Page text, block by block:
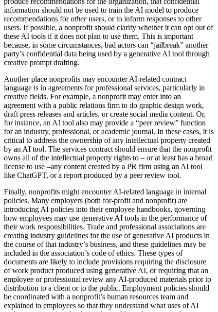
information should not be used to train the AI model to produce
recommendations forotherusers, or to inform responses to other
users. If possible, a nonprofit should clarify whether it can opt out of
these AI tools if it does not plan to use them. This is important
because, in some circumstances, bad actors can “jailbreak” another
party’s confidential data being used by a generative AI tool through
creative prompt drafting.
Another place nonprofits may encounter AI-related contract
language is in agreements for professional services, particularly in
creative fields. For example, a nonprofit may enter into an
agreement with a public relations firm to do graphic design work,
draft press releases and articles, or create social media content. Or,
for instance, an AI tool also may provide a “peer review” function
for an industry, professional, or academic journal. In these cases, it is
critical to address the ownership of any intellectual property created
by an AI tool. The services contract should ensure that the nonprofit
owns all of the intellectual property rights to – or at least has a broad
license to use –any content created by a PR firm using an AI tool
like ChatGPT, or a report produced by a peer review tool.
Finally, nonprofits might encounter AI-related language in internal
policies. Many employers (both for-profit and nonprofit) are
introducing AI policies into their employee handbooks, governing
how employees may use generative AI tools in the performance of
their work responsibilities. Trade and professional associations are
creating industry guidelines for the use of generative AI products in
the course of that industry’s business, and these guidelines may be
included in the association’s code of ethics. These types of
documents are likely to include provisions requiring the disclosure
of work product produced using generative AI, or requiring that an
employee or professional review any AI-produced materials prior to
distribution to a client or to the public. Employment policies should
be coordinated with a nonprofit’s human resources team and
explained to employees so that they understand what uses of AI